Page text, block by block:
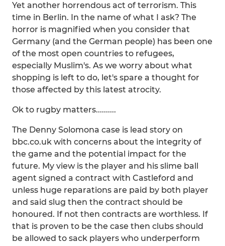
Yet another horrendous act of terrorism. This
time in Berlin. In the name of what I ask? The
horror is magnified when you consider that
Germany (and the German people) has been one
of the most open countries to refugees,
especially Muslim's. As we worry about what
shopping is left to do, let's spare a thought for
those affected by this latest atrocity.
Ok to rugby matters..........
The Denny Solomona case is lead story on
bbc.co.uk with concerns about the integrity of
the game and the potential impact for the
future. My view is the player and his slime ball
agent signed a contract with Castleford and
unless huge reparations are paid by both player
and said slug then the contract should be
honoured. If not then contracts are worthless. If
that is proven to be the case then clubs should
be allowed to sack players who underperform